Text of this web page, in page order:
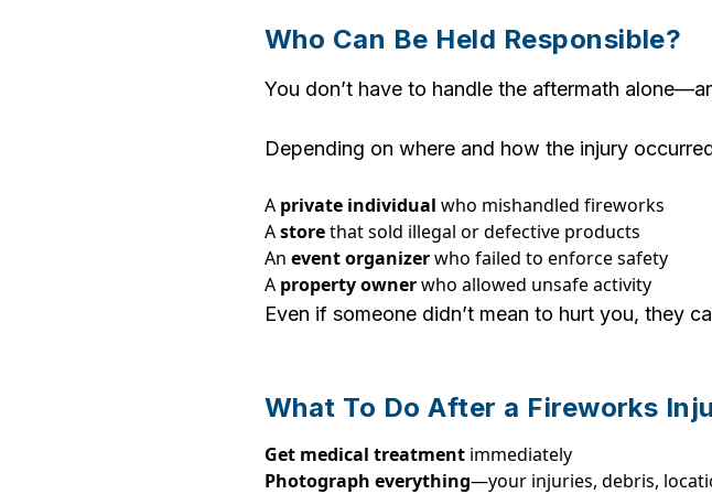
Who Can Be Held Responsible?
You don’t have to handle the aftermath
Depending on where and how the injury
A private individual who mishandled fireworks
Astorethat sold illegal or defective products
An event organizerwho failed to enforce safety
A property ownerwho allowed unsafe activity
Even if someone didn’t mean to hurt you, they
What To Do After a Fireworks
Get medical treatment immediately
Photograph everything—your injuries, debris,